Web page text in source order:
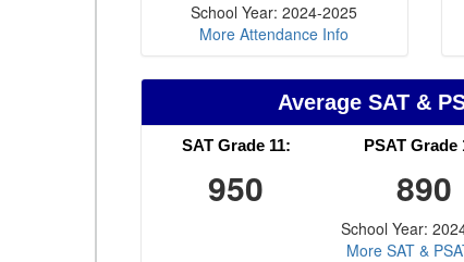
School Year: 2024-2025
More Attendance Info
Average SAT &
SAT Grade 11:
950
PSAT Grade
890
School Year:
More SAT &